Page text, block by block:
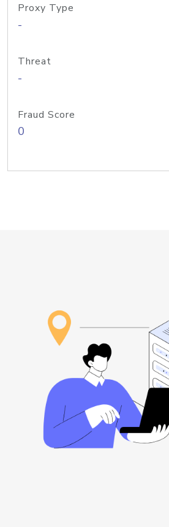
Proxy Type
-
Threat
-
Fraud Score
0